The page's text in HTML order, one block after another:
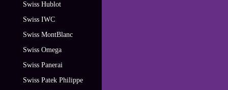
Swiss Hublot
Swiss IWC
Swiss MontBlanc
Swiss Omega
Swiss Panerai
Swiss Patek Philippe